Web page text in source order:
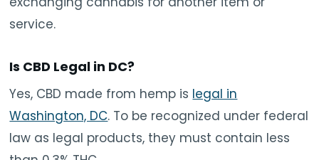
service.
Is CBD Legal in DC?
Yes, CBD made from hemp is legal in
Washington, DC. To be recognized under federal
law as legal products, they must contain less